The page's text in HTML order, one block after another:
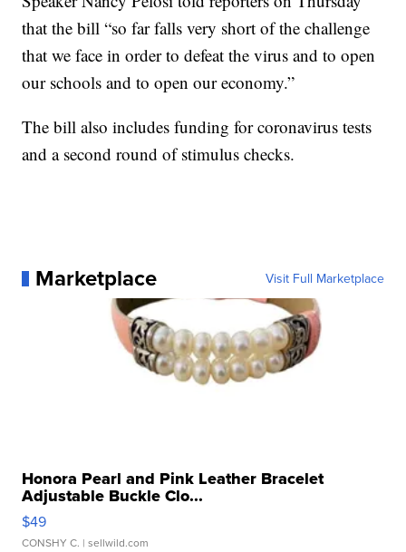
that the bill “so far falls very short of the challenge
that we face in order to defeat the virus and to open
our schools and to open our economy.”
The bill also includes funding for coronavirus tests
and a second round of stimulus checks.
Marketplace Visit Full Marketplace
Honora Pearl and Pink Leather Bracelet
Adjustable Buckle Clo...
$49
CONSHY C. | sellwild.com